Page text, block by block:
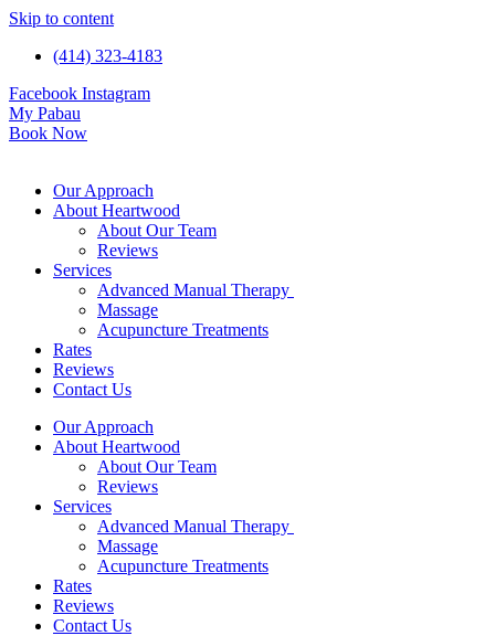
Skip to content
(414) 323-4183
Facebook Instagram
My Pabau
Book Now
Our Approach
About Heartwood
About Our Team
Reviews
Services
Advanced Manual Therapy
Massage
Acupuncture Treatments
Rates
Reviews
Contact Us
Our Approach
About Heartwood
About Our Team
Reviews
Services
Advanced Manual Therapy
Massage
Acupuncture Treatments
Rates
Reviews
Contact Us